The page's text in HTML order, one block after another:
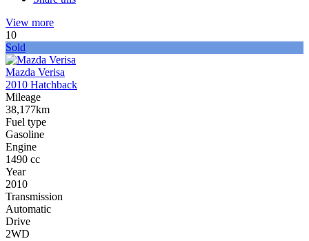
View more
10
Sold
Mazda Verisa
2010 Hatchback
Mileage
38,177km
Fuel type
Gasoline
Engine
1490 cc
Year
2010
Transmission
Automatic
Drive
2WD